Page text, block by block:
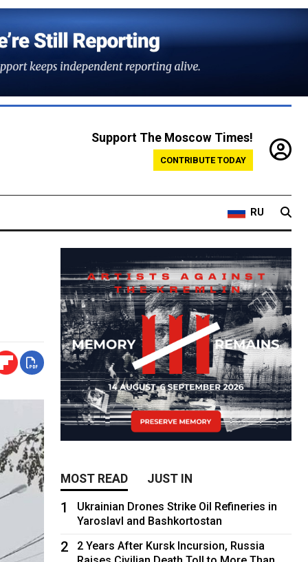
Support The Moscow Times!
CONTRIBUTE TODAY
RU
MOST READ JUST IN
1
Ukrainian Drones Strike Oil Refineries in
Yaroslavl and Bashkortostan
2
2 Years After Kursk Incursion, Russia